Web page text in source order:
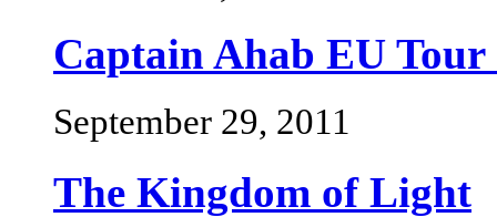
Captain Ahab EU
September 29, 2011
The Kingdom of Light